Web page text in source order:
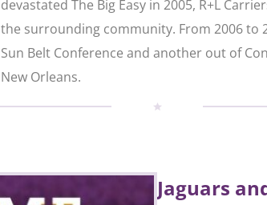
devastated The Big Easy in 2005, R+L
the surrounding community. From 2006 to
Sun Belt Conference and another out of
New Orleans.
Jaguars